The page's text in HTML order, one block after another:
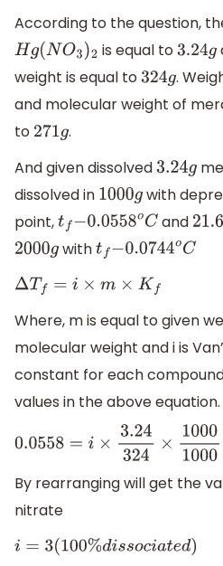
According to the question,
Hg(NO3)2 is equal to 3.24g
weight is equal to324g.
and molecular weight of
to 271g.
And given dissolved 3.24g
dissolved in 1000g with
point, tf −0.0558oC and
2000gwithtf −0.0744oC
ΔTf = ×m×Kf
Where, m is equal to given
molecular weight and i is
constant for each
values in the above equation.
0.0558= i× 3.24324×10001000
By rearranging will get the
nitrate
i= 3(100%dissociated)